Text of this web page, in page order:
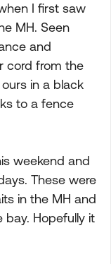
I first saw
MH. Seen
and
cord from the
in a black
to a fence
weekend and
These were
in the MH and
Hopefully it